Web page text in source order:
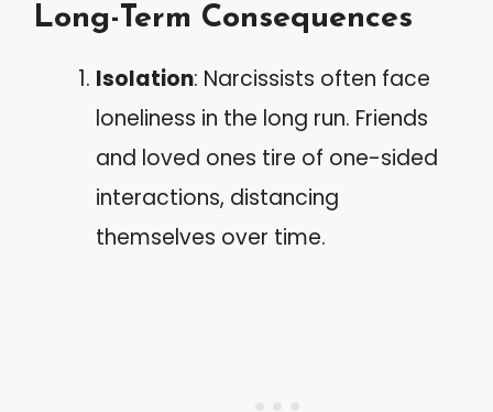
Long-Term Consequences
Isolation: Narcissists often face
loneliness in the long run. Friends
and loved ones tire of one-sided
interactions, distancing
themselves over time.